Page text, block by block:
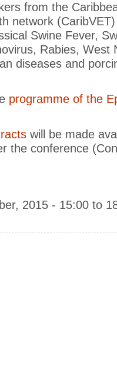
from the
network
Swine Fever,
Rabies, West
diseases and
programme of the
will be made
the conference
2015 - 15:00 to